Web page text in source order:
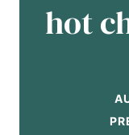
hot